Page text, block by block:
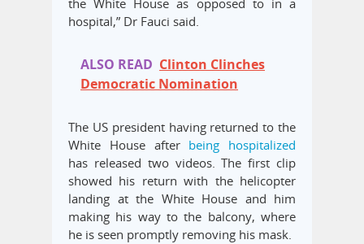
the White House as opposed to in a
hospital,” Dr Fauci said.
ALSO READ Clinton Clinches
Democratic Nomination
The US president having returned to the
White House after being hospitalized
has released two videos. The first clip
showed his return with the helicopter
landing at the White House and him
making his way to the balcony, where
he is seen promptly removing his mask.